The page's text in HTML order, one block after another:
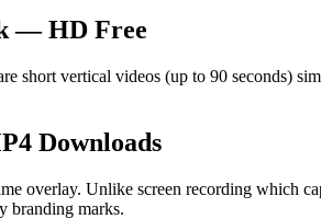
— HD Free
short vertical videos (up to 90 seconds)
Downloads
overlay. Unlike screen recording which
branding marks.